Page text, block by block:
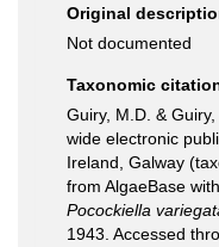
Original
Not documented
Taxonomic
Guiry, M.D. &
wide electronic
Ireland, Galway
from AlgaeBase
Pocockiella
1943. Accessed